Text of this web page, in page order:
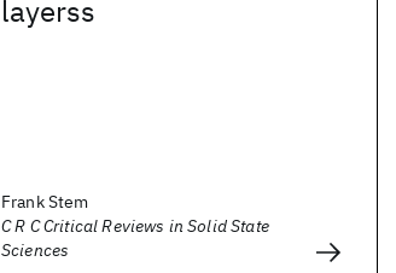
layerss
Frank Stem
C R C Critical Reviews in Solid State
Sciences